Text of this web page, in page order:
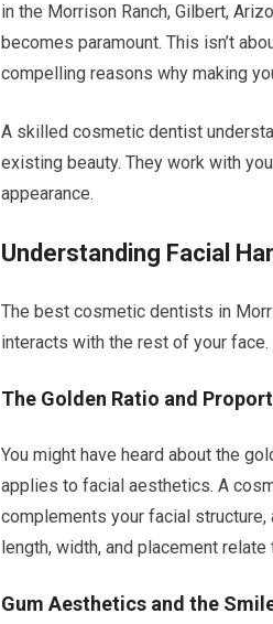
in the Morrison Ranch, Gilbert,
becomes paramount. This isn’t
compelling reasons why making
A skilled cosmetic dentist
existing beauty. They work with
appearance.
Understanding Facial
The best cosmetic dentists in
interacts with the rest of your face.
The Golden Ratio and
You might have heard about the
applies to facial aesthetics. A
complements your facial structure,
length, width, and placement
Gum Aesthetics and the